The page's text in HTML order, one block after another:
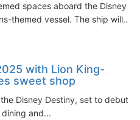
spaces aboard the Disney
themed vessel. The ship will...
with Lion King-
sweet shop
Disney Destiny, set to debut
and...